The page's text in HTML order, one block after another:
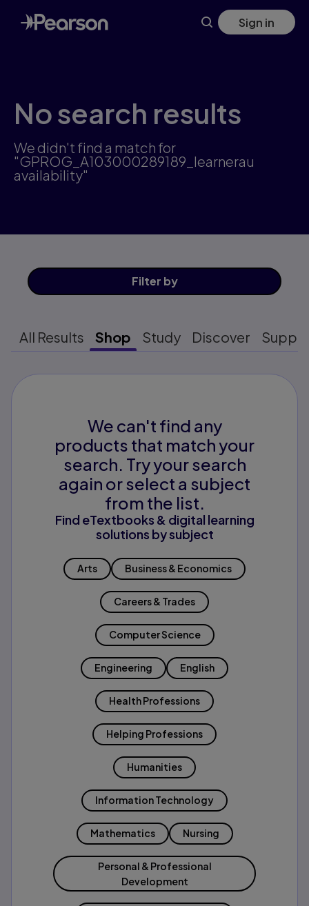
Skip
to
main
Sign in
No search results
We didn't find a match for
"GPROG_A103000289189_learnerau
availability"
Filter by
All Results Shop Study Discover
We can't find any
products that match your
search. Try your search
again or select a subject
from the list.
Find eTextbooks & digital learning
solutions by subject
Arts Business & Economics
Careers & Trades
Computer Science
Engineering English
Health Professions
Helping Professions
Humanities
Information Technology
Mathematics Nursing
Personal & Professional
Development